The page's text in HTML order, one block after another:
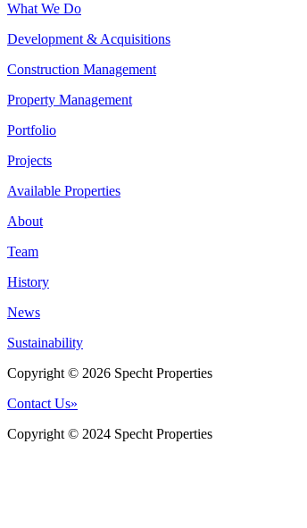
What We Do
Development & Acquisitions
Construction Management
Property Management
Portfolio
Projects
Available Properties
About
Team
History
News
Sustainability
Copyright © 2026 Specht Properties
Contact Us»
Copyright © 2024 Specht Properties